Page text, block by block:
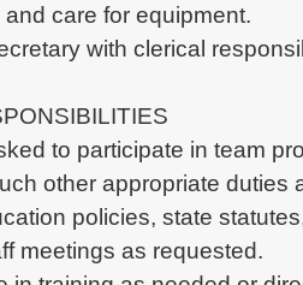
to participate in team
other appropriate
policies, state
meetings as requested.